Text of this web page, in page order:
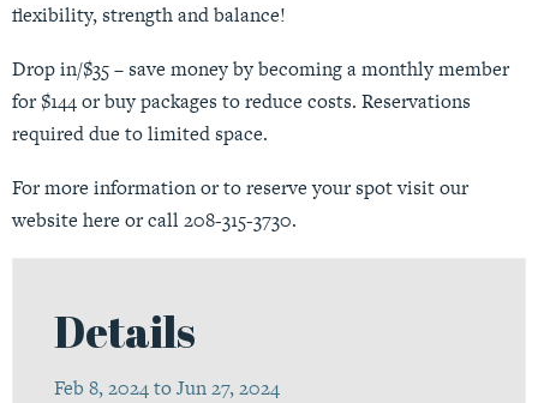
flexibility, strength and balance!
Drop in/$35 – save money by becoming a monthly member
for $144 or buy packages to reduce costs. Reservations
required due to limited space.
For more information or to reserve your spot visit our
website here or call 208-315-3730.
Details
Feb 8, 2024 to Jun 27, 2024